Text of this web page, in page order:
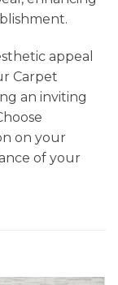
appeal
Carpet
an inviting
on your
of your